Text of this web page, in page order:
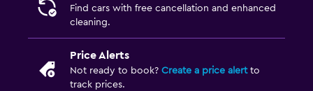
Find cars with free cancellation and enhanced
cleaning.
Price Alerts
Not ready to book? Create a price alertto
track prices.